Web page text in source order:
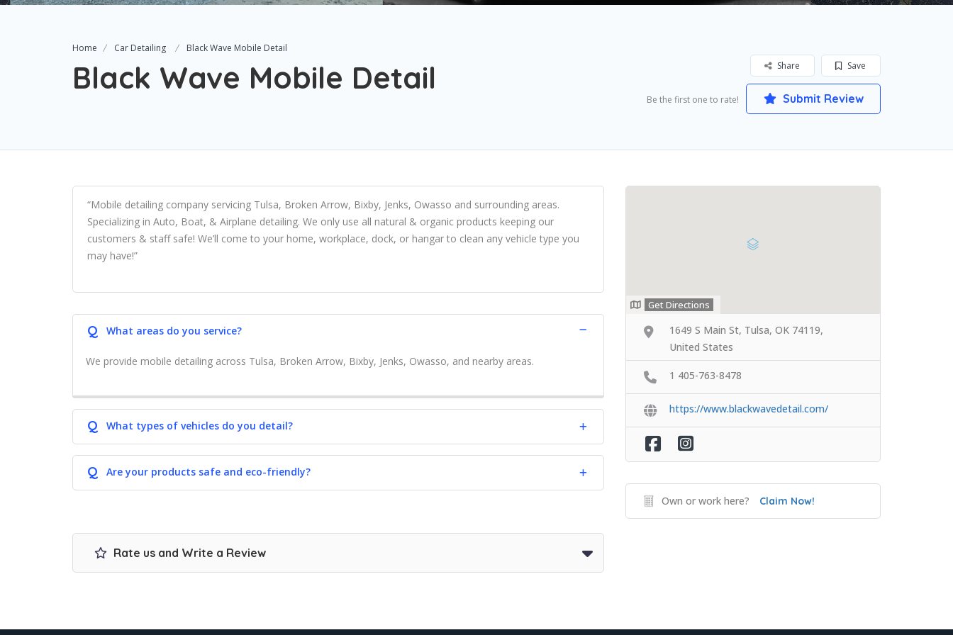
Home Car Detailing Black Wave Mobile Detail
Black Wave Mobile Detail Save
Share
Be the first one to rate! Submit Review
“Mobile detailing company servicing Tulsa, Broken Arrow, Bixby, Jenks, Owasso and surrounding areas.
Specializing in Auto, Boat, & Airplane detailing. We only use all natural & organic products keeping our
customers & staff safe! We’ll come to your home, workplace, dock, or hangar to clean any vehicle type you
may have!”
Q What areas do you service?
We provide mobile detailing across Tulsa, Broken Arrow, Bixby, Jenks, Owasso, and nearby areas.
Q What types of vehicles do you detail?
Q Are your products safe and eco-friendly?
Rate us and Write a Review
Get Directions
1649 S Main St, Tulsa, OK 74119,
United States
1 405-763-8478
https://www.blackwavedetail.com/
Own or work here? Claim Now!